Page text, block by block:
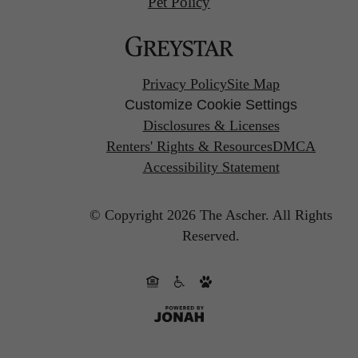
Privacy PolicySite Map
Customize Cookie Settings
Disclosures & Licenses
Renters' Rights & ResourcesDMCA
Accessibility Statement
© Copyright 2026 The Ascher. All Rights
Reserved.